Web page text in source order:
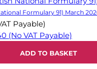
Formulary 91) March
Payable)
(No VAT Payable)
ADD TO BASKET